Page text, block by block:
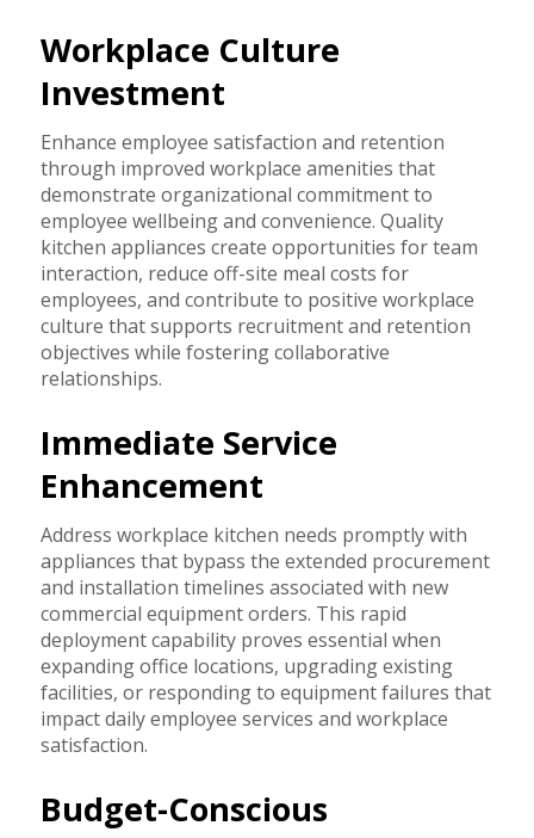
Workplace Culture
Investment
Enhance employee satisfaction and retention
through improved workplace amenities that
demonstrate organizational commitment to
employee wellbeing and convenience. Quality
kitchen appliances create opportunities for team
interaction, reduce off-site meal costs for
employees, and contribute to positive workplace
culture that supports recruitment and retention
objectives while fostering collaborative
relationships.
Immediate Service
Enhancement
Address workplace kitchen needs promptly with
appliances that bypass the extended procurement
and installation timelines associated with new
commercial equipment orders. This rapid
deployment capability proves essential when
expanding office locations, upgrading existing
facilities, or responding to equipment failures that
impact daily employee services and workplace
satisfaction.
Budget-Conscious